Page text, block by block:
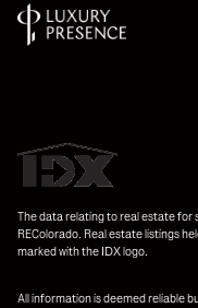
The data relating to real estate for
REColorado. Real estate listings
marked with the IDX logo.
All information is deemed reliable